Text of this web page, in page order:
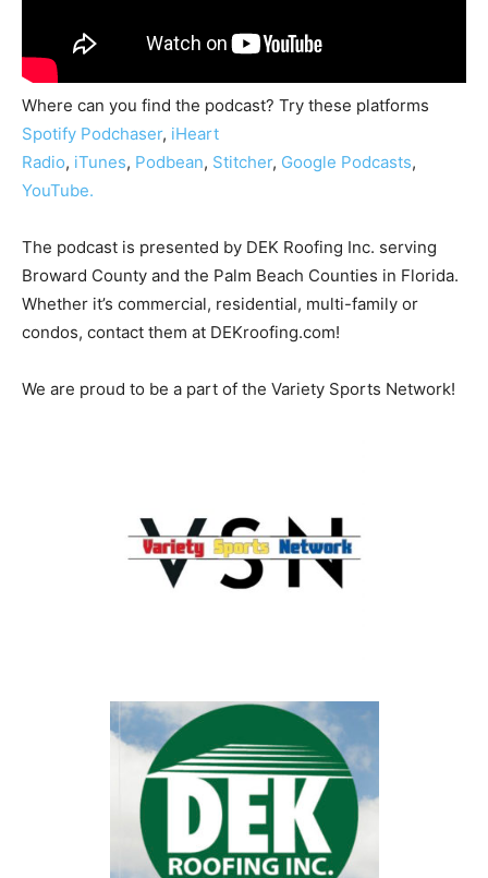
Where can you find the podcast? Try these platforms
Spotify Podchaser, iHeart
Radio, iTunes, Podbean, Stitcher, Google Podcasts,
YouTube.
The podcast is presented by DEK Roofing Inc. serving
Broward County and the Palm Beach Counties in Florida.
Whether it’s commercial, residential, multi-family or
condos, contact them at DEKroofing.com!
We are proud to be a part of the Variety Sports Network!